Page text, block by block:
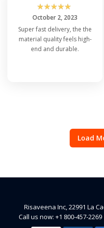
☆☆☆☆☆
October 2, 2023
Super fast delivery, the the
material quality feels high-
end and durable.
Load
Risaveena Inc, 22991 La
Call us now: +1 800-457-